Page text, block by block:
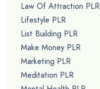
Law Of Attraction PLR
Lifestyle PLR
List Building PLR
Make Money PLR
Marketing PLR
Meditation PLR